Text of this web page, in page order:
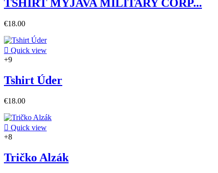
TSHIRT MYJAVA MILITARY CORP...
€18.00
 Quick view
+9
Tshirt Úder
€18.00
 Quick view
+8
Tričko Alzák